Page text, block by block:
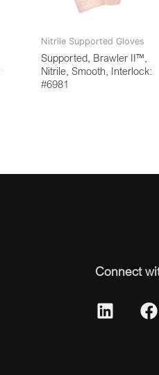
Nitrile Supported Gloves
Supported, Brawler II™,
Nitrile, Smooth, Interlock:
#6981
Connect